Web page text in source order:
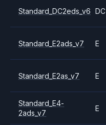
Standard_DC2eds_v6 DC
Standard_E2ads_v7 E
Standard_E2as_v7 E
Standard_E4-
2ads_v7
E